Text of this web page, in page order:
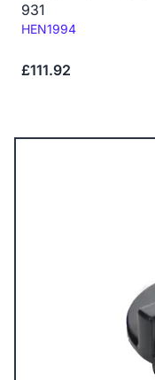
931
Code:
HEN1994
£111.92